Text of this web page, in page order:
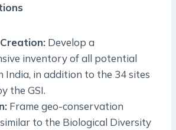
Develop a
inventory of all potential
India, in addition to the 34 sites
the GSI.
Frame geo-conservation
to the Biological Diversity